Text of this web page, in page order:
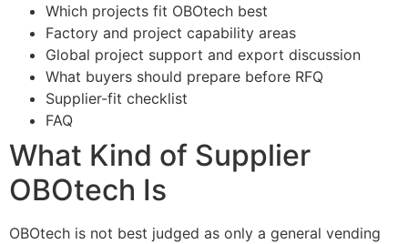
Which projects fit OBOtech best
Factory and project capability areas
Global project support and export discussion
What buyers should prepare before RFQ
Supplier-fit checklist
FAQ
What Kind of Supplier
OBOtech Is
OBOtech is not best judged as only a general vending